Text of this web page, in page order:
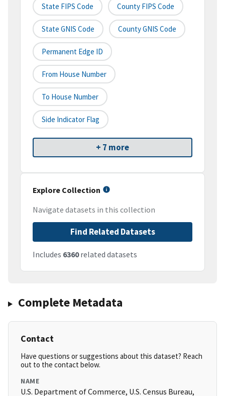
State FIPS Code County FIPS Code
State GNIS Code County GNIS Code
Permanent Edge ID
From House Number
To House Number
Side Indicator Flag
+ 7 more
Explore Collection
Navigate datasets in this collection
Find Related Datasets
Includes 6360related datasets
Complete Metadata
Contact
Have questions or suggestions about this dataset? Reach
out to the contact below.
NAME
U.S. Department of Commerce, U.S. Census Bureau,